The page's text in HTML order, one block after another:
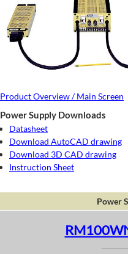
Product Overview / Main Screen
Power Supply Downloads
Datasheet
Download AutoCAD drawing
Download 3D CAD drawing
Instruction Sheet
Power